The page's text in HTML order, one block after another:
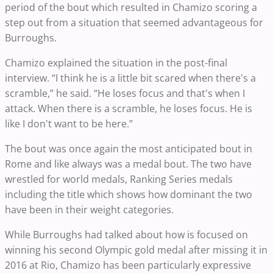
period of the bout which resulted in Chamizo scoring a
step out from a situation that seemed advantageous for
Burroughs.
Chamizo explained the situation in the post-final
interview. “I think he is a little bit scared when there's a
scramble,” he said. “He loses focus and that's when I
attack. When there is a scramble, he loses focus. He is
like I don't want to be here.”
The bout was once again the most anticipated bout in
Rome and like always was a medal bout. The two have
wrestled for world medals, Ranking Series medals
including the title which shows how dominant the two
have been in their weight categories.
While Burroughs had talked about how is focused on
winning his second Olympic gold medal after missing it in
2016 at Rio, Chamizo has been particularly expressive